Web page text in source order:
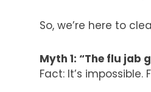
So, we’re here to
Myth 1: “The flu jab
Fact: It’s